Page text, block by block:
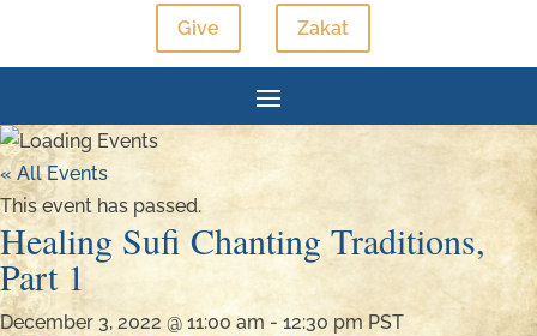
Give Zakat
« All Events
This event has passed.
Healing Sufi Chanting Traditions,
Part 1
December 3, 2022 @ 11:00 am - 12:30 pm PST